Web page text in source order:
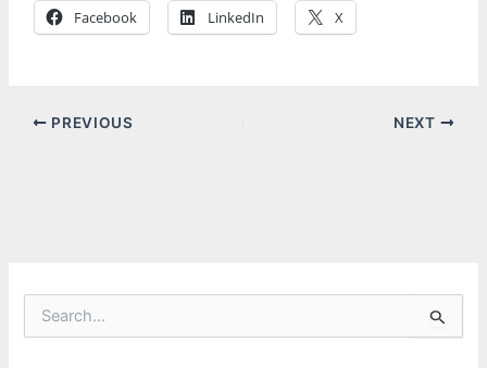
Facebook LinkedIn X
PREVIOUS NEXT